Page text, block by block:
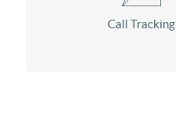
Call Tracking